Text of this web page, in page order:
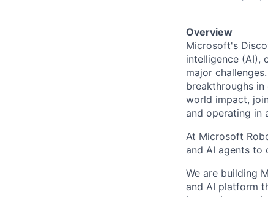
Overview
Microsoft's
intelligence (AI),
major
breakthroughs
world impact,
and operating in
At Microsoft
and AI agents to
We are building
and AI platform